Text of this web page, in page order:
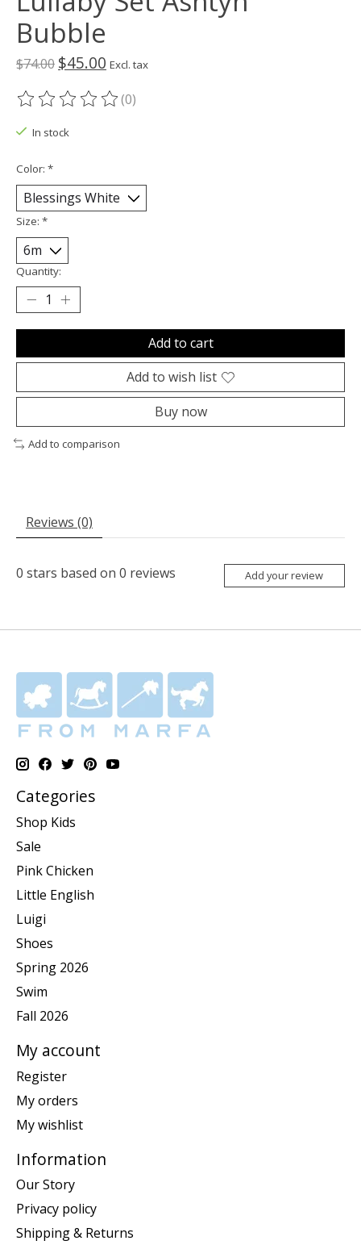
Bubble
$74.00 $45.00 Excl. tax
The rating of this product is
(0)
In stock
Color: *
Size: *
Quantity:
Add to cart
Add to wish list
Buy now
Add to comparison
Reviews (0)
0 stars based on 0 reviews Add your review
Categories
Shop Kids
Sale
Pink Chicken
Little English
Luigi
Shoes
Spring 2026
Swim
Fall 2026
My account
Register
My orders
My wishlist
Information
Our Story
Privacy policy
Shipping & Returns